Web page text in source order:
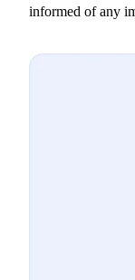
informed of any